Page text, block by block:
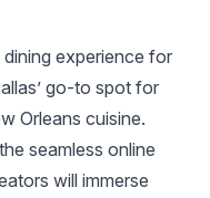
experience for
go-to spot for
Orleans cuisine.
seamless online
will immerse